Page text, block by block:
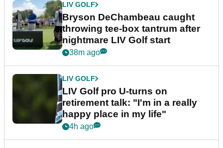
LIV GOLF
Bryson DeChambeau caught
throwing tee-box tantrum after
nightmare LIV Golf start
38m ago
LIV GOLF
LIV Golf pro U-turns on
retirement talk: "I'm in a really
happy place in my life"
4h ago